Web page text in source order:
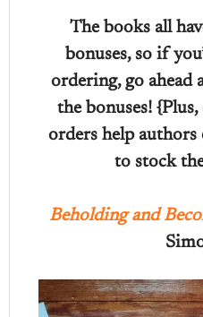
The books all
bonuses, so if
ordering, go ahead
the bonuses!
orders help
to stock
Beholding and